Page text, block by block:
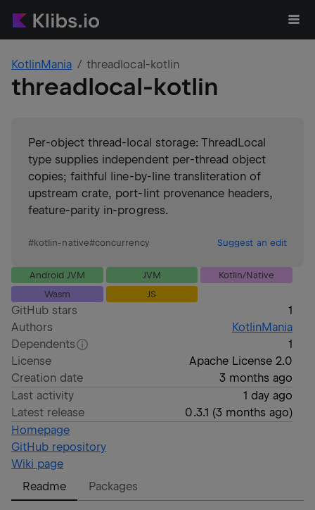
KotlinMania threadlocal-kotlin
threadlocal-kotlin
Per-object thread-local storage: ThreadLocal
type supplies independent per-thread object
copies; faithful line-by-line transliteration of
upstream crate, port-lint provenance headers,
feature-parity in-progress.
#kotlin-native#concurrency Suggest an edit
Android JVM JVM
Kotlin/Native
Wasm
JS
GitHub stars
1
Authors
KotlinMania
Dependents
1
License
Apache License 2.0
Creation date
3 months ago
Last activity
1 day ago
Latest release
0.3.1 (3 months ago)
Homepage
GitHub repository
Wiki page
Readme
Packages